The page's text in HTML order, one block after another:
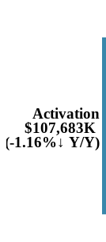
Activation
$107,683K
(-1.16%↓ Y/Y)